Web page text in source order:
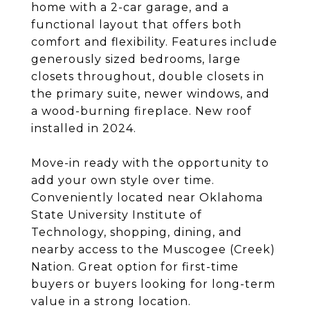
home with a 2-car garage, and a
functional layout that offers both
comfort and flexibility. Features include
generously sized bedrooms, large
closets throughout, double closets in
the primary suite, newer windows, and
a wood-burning fireplace. New roof
installed in 2024.
Move-in ready with the opportunity to
add your own style over time.
Conveniently located near Oklahoma
State University Institute of
Technology, shopping, dining, and
nearby access to the Muscogee (Creek)
Nation. Great option for first-time
buyers or buyers looking for long-term
value in a strong location.